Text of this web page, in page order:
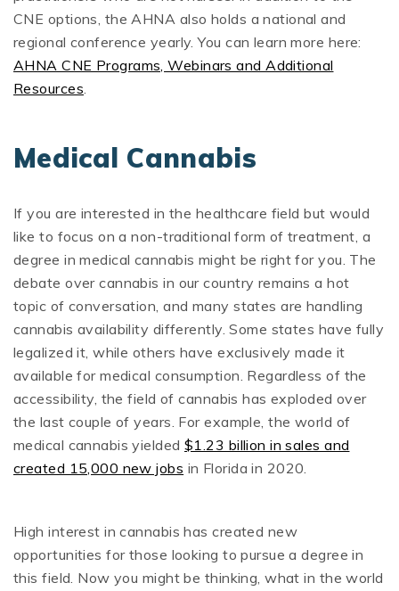
CNE options, the AHNA also holds a national and
regional conference yearly. You can learn more here:
AHNA CNE Programs, Webinars and Additional
Resources.
Medical Cannabis
If you are interested in the healthcare field but would
like to focus on a non-traditional form of treatment, a
degree in medical cannabis might be right for you. The
debate over cannabis in our country remains a hot
topic of conversation, and many states are handling
cannabis availability differently. Some states have fully
legalized it, while others have exclusively made it
available for medical consumption. Regardless of the
accessibility, the field of cannabis has exploded over
the last couple of years. For example, the world of
medical cannabis yielded$1.23 billion in sales and
created 15,000 new jobs in Florida in 2020.
High interest in cannabis has created new
opportunities for those looking to pursue a degree in
this field. Now you might be thinking, what in the world